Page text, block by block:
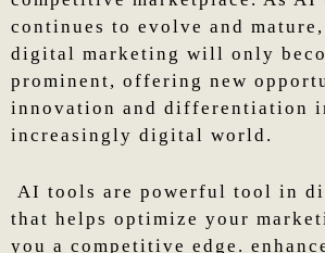
continues to evolve and
digital marketing will only
prominent, offering new
innovation and differentiation
increasingly digital world.
AI tools are powerful tool in
that helps optimize your
you a competitive edge.